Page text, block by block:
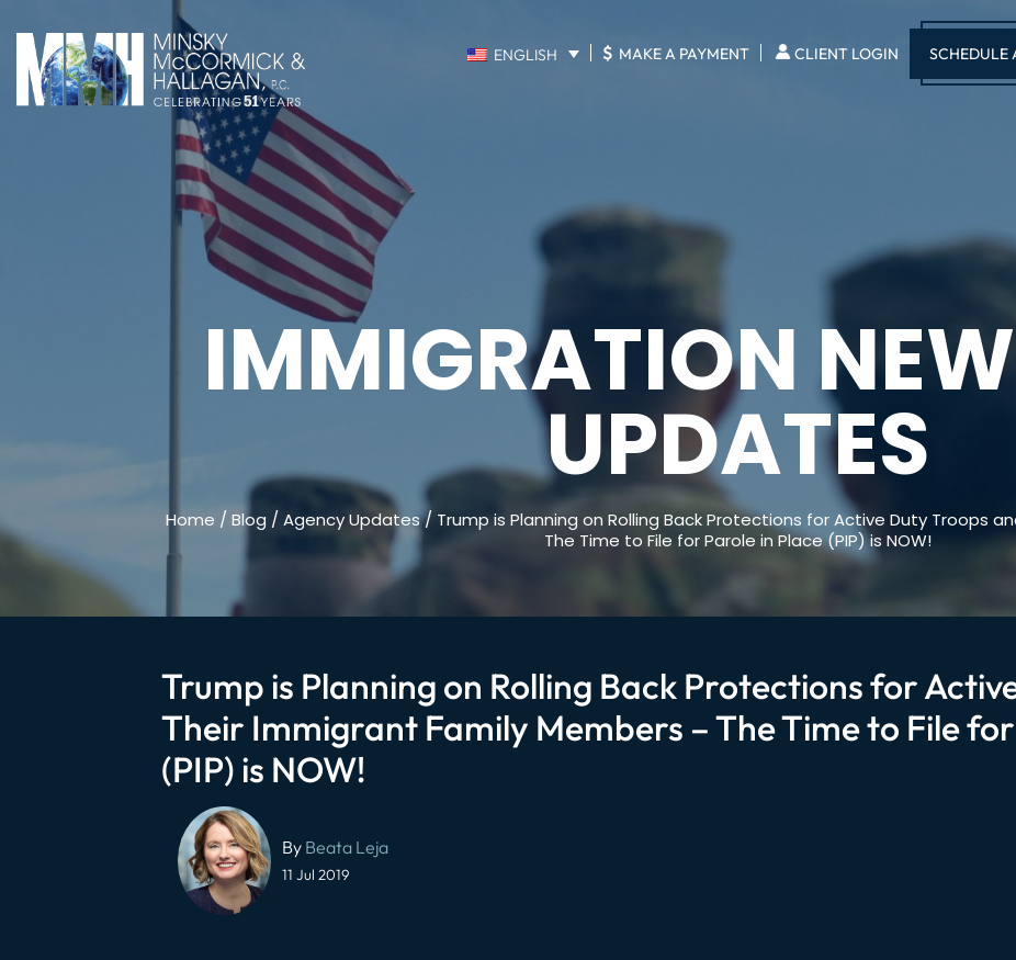
ENGLISH $ MAKE A PAYMENT CLIENT LOGIN SCHEDULE
IMMIGRATION
UPDATES
Home / Blog / Agency Updates/ Trump is Planning on Rolling Back Protections for Active Duty Troops
The Time to File for Parole in Place (PIP) is NOW!
Trump is Planning on Rolling Back Protections for
Their Immigrant Family Members – The Time to File
(PIP) is NOW!
By Beata Leja
11 Jul 2019
Post
navigation